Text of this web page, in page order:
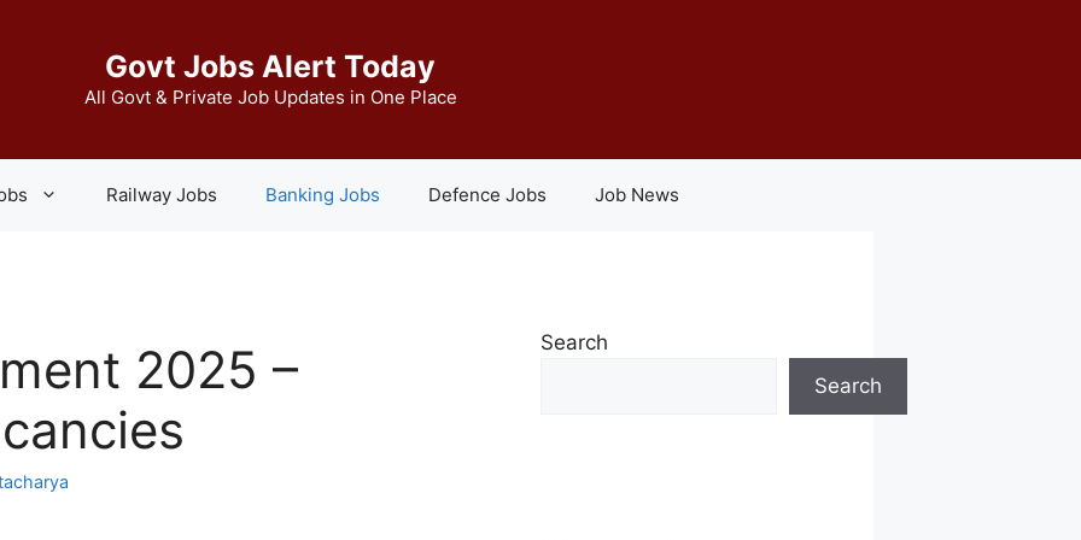
Govt Jobs Alert Today
All Govt & Private Job Updates in One Place
Railway Jobs Banking Jobs Defence Jobs Job News
2025 –
Search
Search